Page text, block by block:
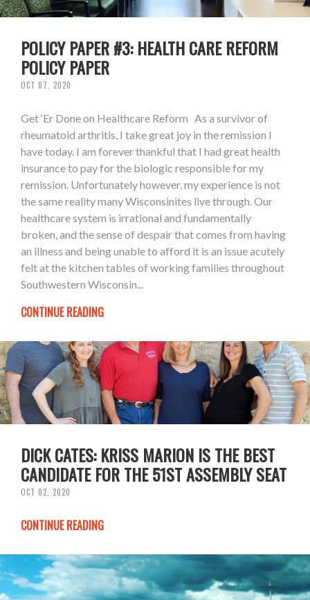
POLICY PAPER #3: HEALTH CARE REFORM
POLICY PAPER
OCT 07, 2020
Get ‘Er Done on Healthcare Reform As a survivor of
rheumatoid arthritis, I take great joy in the remission I
have today. I am forever thankful that I had great health
insurance to pay for the biologic responsible for my
remission. Unfortunately however, my experience is not
the same reality many Wisconsinites live through. Our
healthcare system is irrational and fundamentally
broken, and the sense of despair that comes from having
an illness and being unable to afford it is an issue acutely
felt at the kitchen tables of working families throughout
Southwestern Wisconsin...
CONTINUE READING
DICK CATES: KRISS MARION IS THE BEST
CANDIDATE FOR THE 51ST ASSEMBLY SEAT
OCT 02, 2020
CONTINUE READING